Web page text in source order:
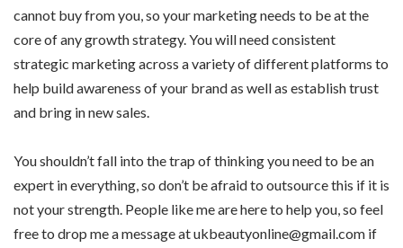
cannot buy from you, so your marketing needs to be at the
core of any growth strategy. You will need consistent
strategic marketing across a variety of different platforms to
help build awareness of your brand as well as establish trust
and bring in new sales.
You shouldn’t fall into the trap of thinking you need to be an
expert in everything, so don’t be afraid to outsource this if it is
not your strength. People like me are here to help you, so feel
free to drop me a message at ukbeautyonline@gmail.com if